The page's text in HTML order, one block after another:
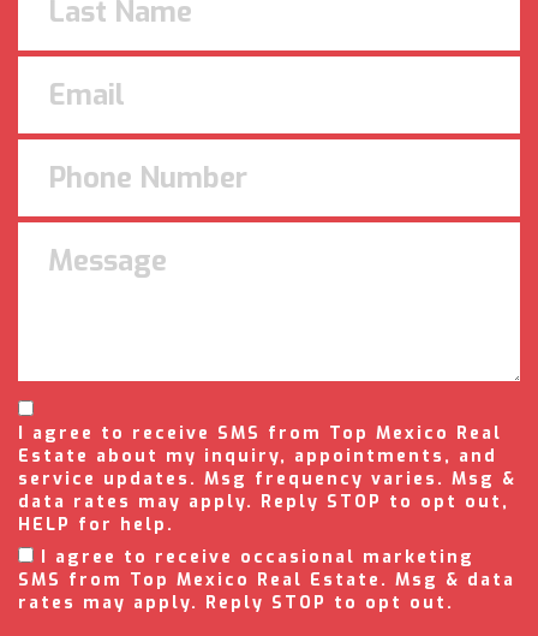
I agree to receive SMS from Top Mexico Real
Estate about my inquiry, appointments, and
service updates. Msg frequency varies. Msg &
data rates may apply. Reply STOP to opt out,
HELP for help.
I agree to receive occasional marketing
SMS from Top Mexico Real Estate. Msg & data
rates may apply. Reply STOP to opt out.